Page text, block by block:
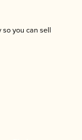
you can sell